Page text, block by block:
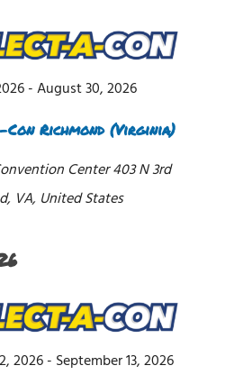
Richmond (Virginia)
-August 30, 2026
Center403 N 3rd
VA, United States
2026- September 13, 2026